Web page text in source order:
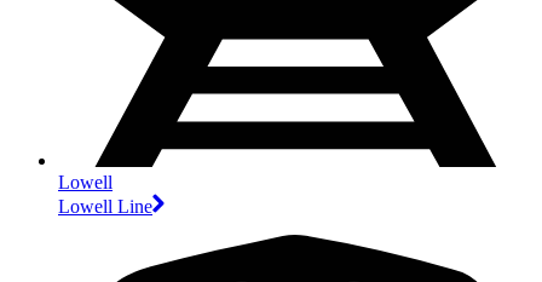
Lowell
Lowell Line